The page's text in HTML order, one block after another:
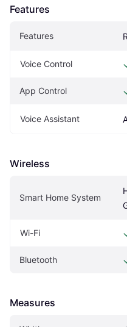
Features
Features
Voice Control
App Control
Voice Assistant
Wireless
Smart Home System
Wi-Fi
Bluetooth
Measures